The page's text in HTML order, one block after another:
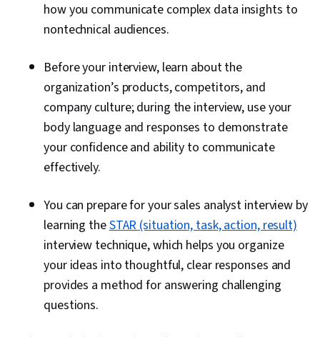
how you communicate complex data insights to
nontechnical audiences.
Before your interview, learn about the
organization’s products, competitors, and
company culture; during the interview, use your
body language and responses to demonstrate
your confidence and ability to communicate
effectively.
You can prepare for your sales analyst interview by
learning theSTAR (situation, task, action, result)
interview technique, which helps you organize
your ideas into thoughtful, clear responses and
provides a method for answering challenging
questions.